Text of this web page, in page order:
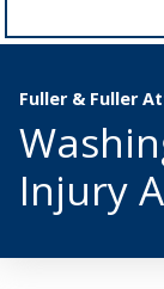
Fuller & Fuller
Injury